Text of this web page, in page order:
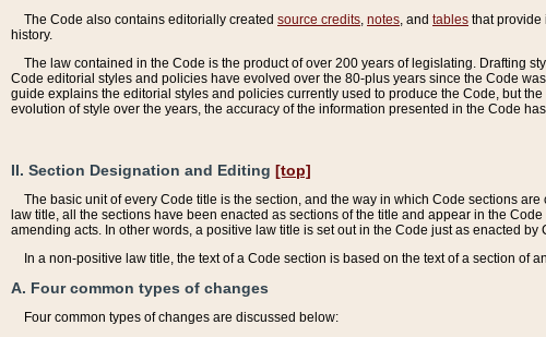
The Code also contains editorially created source credits notes , and tables that provide
history.
The law contained in the Code is the product of over 200 years of legislating. Drafting
Code editorial styles and policies have evolved over the 80-plus years since the Code
guide explains the editorial styles and policies currently used to produce the Code, but
evolution of style over the years, the accuracy of the information presented in the Code
II. Section Designation and Editing [top]
The basic unit of every Code title is the section, and the way in which Code sections
law title, all the sections have been enacted as sections of the title and appear in the
amending acts. In other words, a positive law title is set out in the Code just as enacted by
In a non-positive law title, the text of a Code section is based on the text of a section
A. Four common types of changes
Four common types of changes are discussed below: